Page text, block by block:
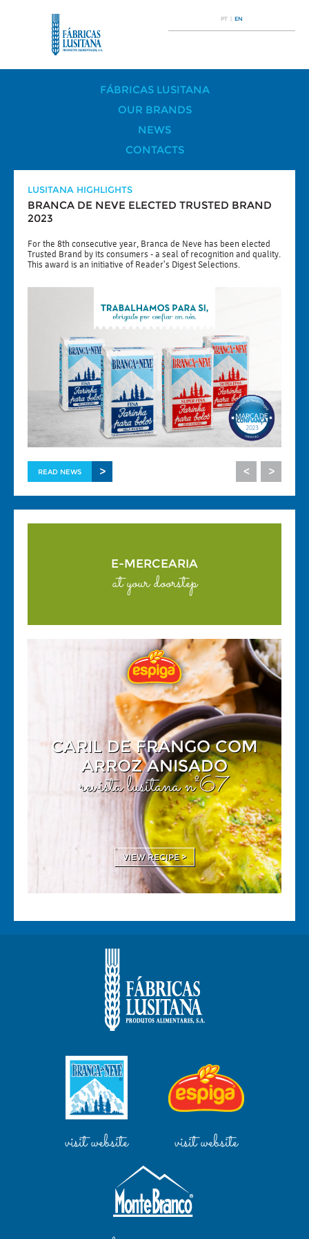
PT EN
FÁBRICAS LUSITANA
OUR BRANDS
NEWS
CONTACTS
LUSITANA HIGHLIGHTS
BRANCA DE NEVE ELECTED TRUSTED BRAND
2023
For the 8th consecutive year, Branca de Neve has been elected
Trusted Brand by its consumers - a seal of recognition and quality.
This award is an initiative of Reader's Digest Selections.
READ NEWS > < >
E-MERCEARIA
at your doorstep
CARIL DE FRANGO COM
ARROZ ANISADO
revista lusitana nº67
VIEW RECIPE >
visit website visit website